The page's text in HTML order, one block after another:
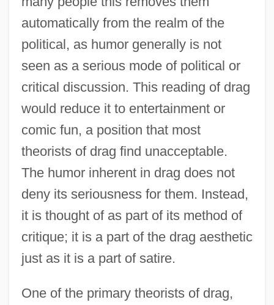
automatically from the realm of the
political, as humor generally is not
seen as a serious mode of political or
critical discussion. This reading of drag
would reduce it to entertainment or
comic fun, a position that most
theorists of drag find unacceptable.
The humor inherent in drag does not
deny its seriousness for them. Instead,
it is thought of as part of its method of
critique; it is a part of the drag aesthetic
just as it is a part of satire.
One of the primary theorists of drag,